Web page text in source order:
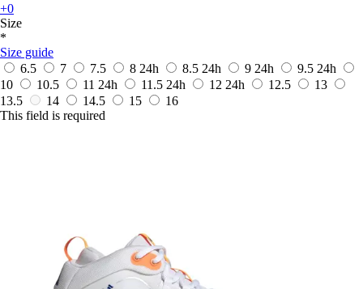
+0
Size
*
Size guide
6.5
7 7.5 8 24h 8.5 24h 9 24h 9.5 24h
10
10.5 11 24h 11.5 24h 12 24h 12.5
13
13.5
14 14.5 15
16
This field is required